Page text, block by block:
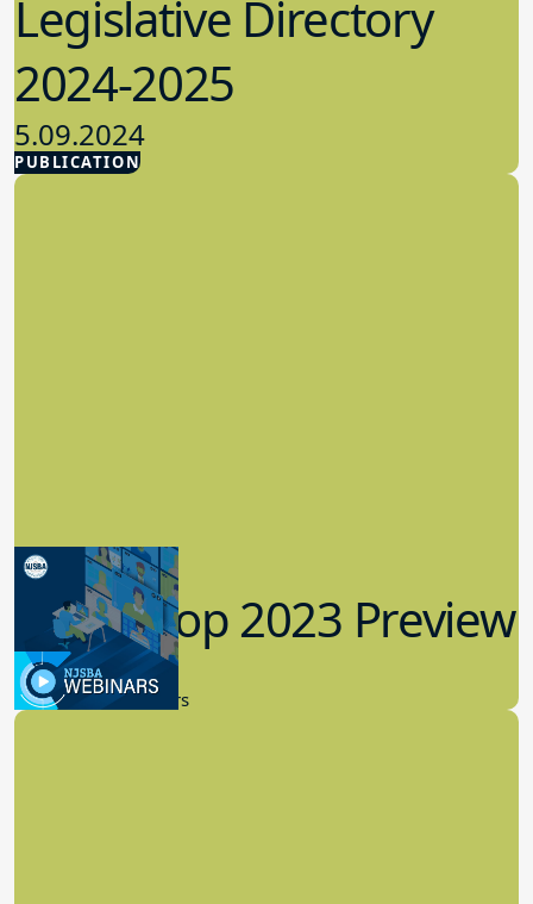
PUBLICATION
Legislative Directory
2024-2025
5.09.2024
Advocacy
Workshop 2023 Preview
9.14.2023
New Board Members